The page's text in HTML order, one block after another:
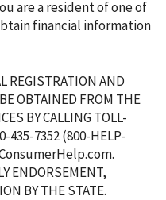
are a resident of one of
financial information
REGISTRATION AND
OBTAINED FROM THE
BY CALLING TOLL-
435-7352 (800-HELP-
ENDORSEMENT,
BY THE STATE.